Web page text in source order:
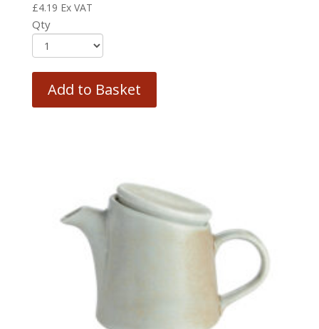
£4.19 Ex VAT
Qty
Add to Basket